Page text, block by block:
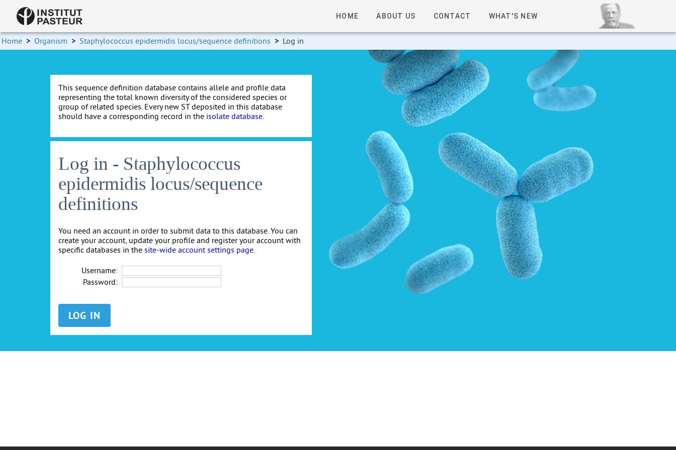
HOME ABOUT US CONTACT WHAT'S NEW
Home > Organism > Staphylococcus epidermidis locus/sequence definitions > Log in
This sequence definition database contains allele and profile data
representing the total known diversity of the considered species or
group of related species. Every new ST deposited in this database
should have a corresponding record in the isolate database.
Log in - Staphylococcus
epidermidis locus/sequence
definitions
You need an account in order to submit data to this database. You can
create your account, update your profile and register your account with
specific databases in the site-wide account settings page.
Username:
Password: